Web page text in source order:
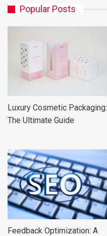
Popular Posts
Luxury Cosmetic Packaging:
The Ultimate Guide
Feedback Optimization: A